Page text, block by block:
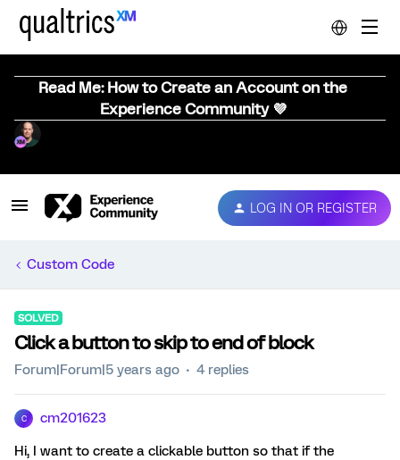
Read Me: How to Create an Account on the
Experience Community 💜
LOG IN OR REGISTER
Custom Code
SOLVED
Click a button to skip to end of block
Forum|Forum|5 years ago 4 replies
C cm201623
Hi, I want to create a clickable button so that if the